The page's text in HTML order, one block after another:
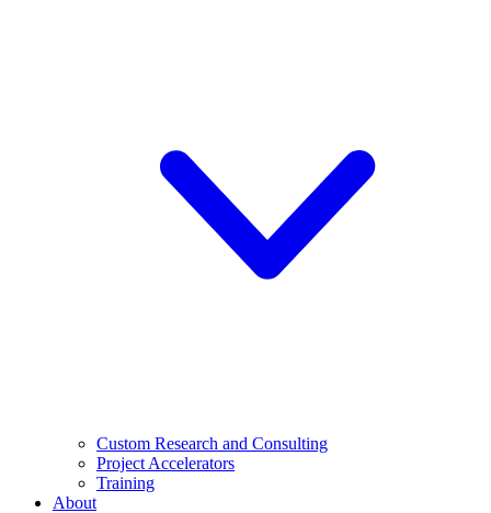
Custom Research and Consulting
Project Accelerators
Training
About